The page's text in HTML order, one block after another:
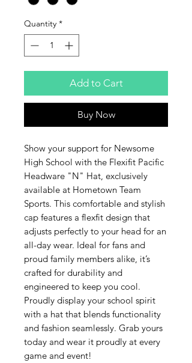
Quantity *
Add to Cart
Buy Now
Show your support for Newsome
High School with the Flexifit Pacific
Headware "N" Hat, exclusively
available at Hometown Team
Sports. This comfortable and stylish
cap features a flexfit design that
adjusts perfectly to your head for an
all-day wear. Ideal for fans and
proud family members alike, it’s
crafted for durability and
engineered to keep you cool.
Proudly display your school spirit
with a hat that blends functionality
and fashion seamlessly. Grab yours
today and wear it proudly at every
game and event!